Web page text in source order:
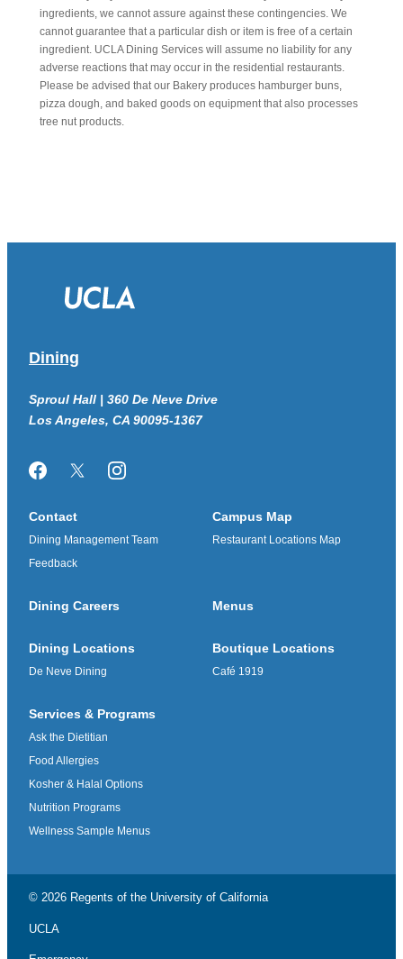
ingredients, we cannot assure against these contingencies. We
cannot guarantee that a particular dish or item is free of a certain
ingredient. UCLA Dining Services will assume no liability for any
adverse reactions that may occur in the residential restaurants.
Please be advised that our Bakery produces hamburger buns,
pizza dough, and baked goods on equipment that also processes
tree nut products.
Dining
Sproul Hall | 360 De Neve Drive
Los Angeles, CA 90095-1367
FacebookTwitter/XInstagram
Contact
Dining Management Team
Feedback
Campus Map
Restaurant Locations Map
Dining Careers Menus
Dining Locations
De Neve Dining
Boutique Locations
Café 1919
Services & Programs
Ask the Dietitian
Food Allergies
Kosher & Halal Options
Nutrition Programs
Wellness Sample Menus
© 2026 Regents of the University of California
UCLA